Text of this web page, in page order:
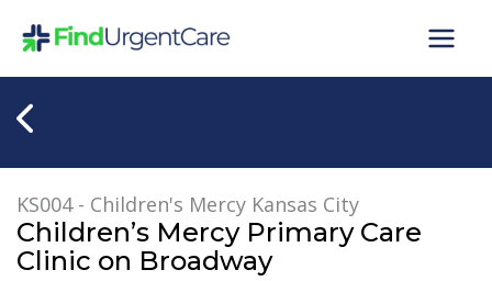
KS004 - Children's Mercy Kansas City
Children’s Mercy Primary Care
Clinic on Broadway